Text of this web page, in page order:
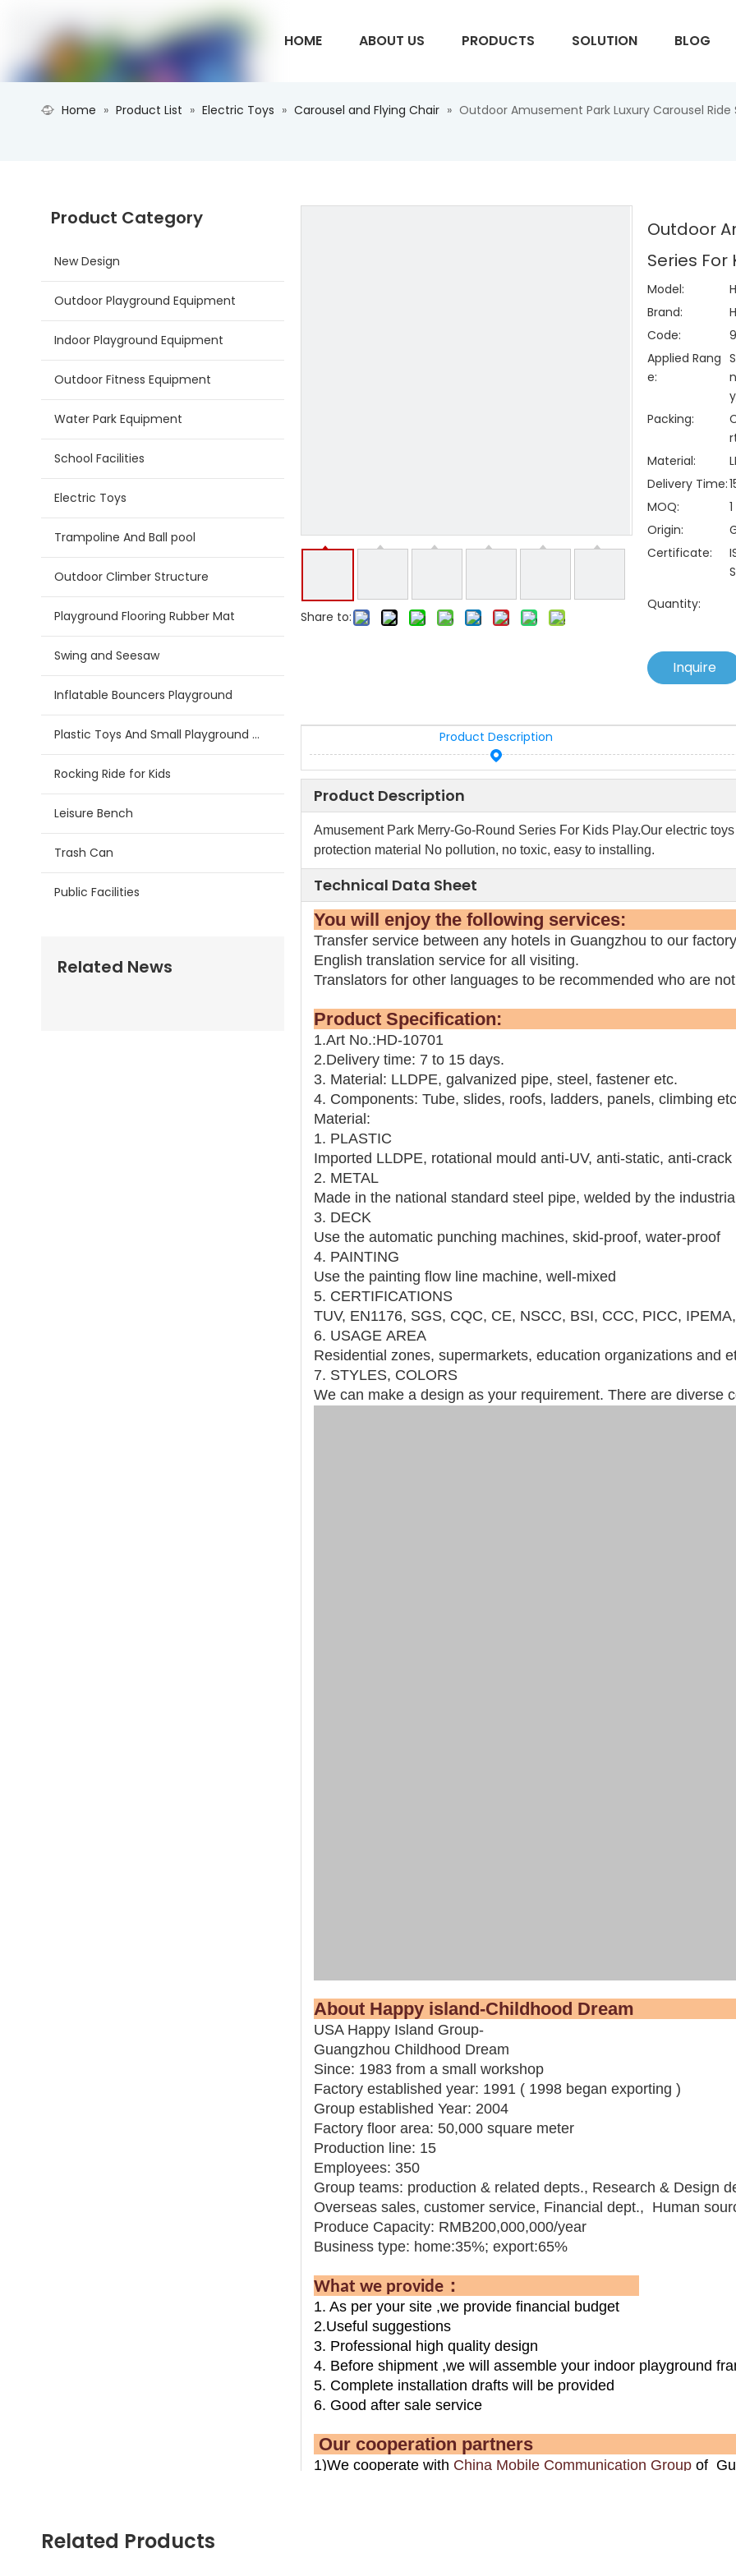
HOME ABOUT US PRODUCTS SOLUTION BLOG
Home » Product List » Electric Toys » Carousel and Flying Chair » Outdoor Amusement Park Luxury Carousel Ride
Product Category
New Design
Outdoor Playground Equipment
Indoor Playground Equipment
Outdoor Fitness Equipment
Water Park Equipment
School Facilities
Electric Toys
Trampoline And Ball pool
Outdoor Climber Structure
Playground Flooring Rubber Mat
Swing and Seesaw
Inflatable Bouncers Playground
Plastic Toys And Small Playground Slide
Rocking Ride for Kids
Leisure Bench
Trash Can
Public Facilities
Related News
Share to:
Outdoor
Series For
Model:
Brand:
Code:
Applied Rang
e:
Packing:
Material:
Delivery Time:
MOQ:
Origin:
Certificate:
Quantity:
Inquire
Product Description
Product Description
Amusement Park Merry-Go-Round Series For Kids Play.Our electric
protection material No pollution, no toxic, easy to installing.
Technical Data Sheet
You will enjoy the following
Transfer service between any hotels in Guangzhou to our
English translation service for all visiting.
Translators for other languages to be recommended who are
Product
1.Art No.:HD-10701
2.Delivery time: 7 to 15 days.
3. Material: LLDPE, galvanized pipe, steel, fastener etc.
4. Components: Tube, slides, roofs, ladders, panels, climbing
Material:
1. PLASTIC
Imported LLDPE, rotational mould anti-UV, anti-static, anti-crack
2. METAL
Made in the national standard steel pipe, welded by the
3. DECK
Use the automatic punching machines, skid-proof, water-proof
4. PAINTING
Use the painting flow line machine, well-mixed
5. CERTIFICATIONS
TUV, EN1176, SGS, CQC, CE, NSCC, BSI, CCC, PICC,
6. USAGE AREA
Residential zones, supermarkets, education organizations and
7. STYLES, COLORS
We can make a design as your requirement. There are diverse
About Happy island-Childhood
USA Happy Island Group-
Guangzhou Childhood Dream
Since: 1983 from a small workshop
Factory established year: 1991 ( 1998 began exporting )
Group established Year: 2004
Factory floor area: 50,000 square meter
Production line: 15
Employees: 350
Group teams: production & related depts., Research & Design
Overseas sales, customer service, Financial dept., Human
Produce Capacity: RMB200,000,000/year
Business type: home:35%; export:65%
What we provide ：
1. As per your site ,we provide financial budget
2.Useful suggestions
3. Professional high quality design
4. Before shipment ,we will assemble your indoor playground
5. Complete installation drafts will be provided
6. Good after sale service
Our cooperation
1)We cooperate with China Mobile Communication Group of
Related Products